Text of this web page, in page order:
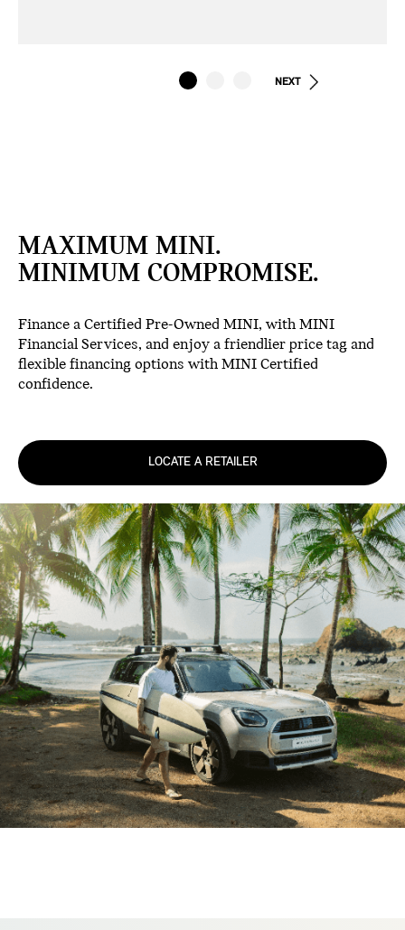
NEXT
MAXIMUM MINI.
MINIMUM COMPROMISE.
Finance a Certified Pre-Owned MINI, with MINI
Financial Services, and enjoy a friendlier price tag and
flexible financing options with MINI Certified
confidence.
LOCATE A RETAILER